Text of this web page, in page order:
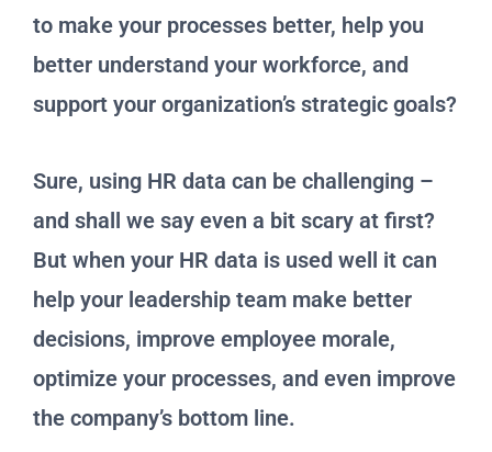
to make your processes better, help you
better understand your workforce, and
support your organization’s strategic goals?
Sure, using HR data can be challenging –
and shall we say even a bit scary at first?
But when your HR data is used well it can
help your leadership team make better
decisions, improve employee morale,
optimize your processes, and even improve
the company’s bottom line.